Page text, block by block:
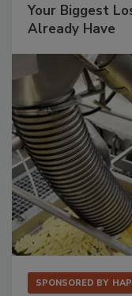
Your Biggest
Already Have
SPONSORED BY